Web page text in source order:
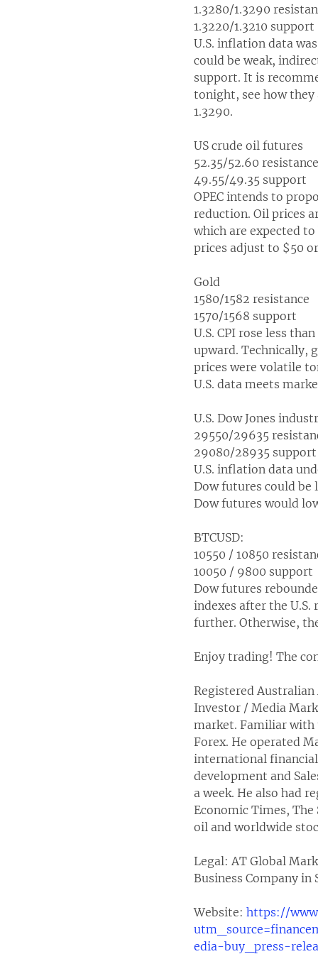
1.3280/1.3290
1.3220/1.3210 support
U.S. inflation data
could be weak,
support. It is
tonight, see how they
1.3290.
US crude oil futures
52.35/52.60 resistance
49.55/49.35 support
OPEC intends to
reduction. Oil prices
which are expected
prices adjust to $50
Gold
1580/1582 resistance
1570/1568 support
U.S. CPI rose less
upward. Technically,
prices were volatile
U.S. data meets
U.S. Dow Jones
29550/29635
29080/28935 support
U.S. inflation data
Dow futures could be
Dow futures would
BTCUSD:
10550 / 10850
10050 / 9800 support
Dow futures
indexes after the
further. Otherwise,
Enjoy trading! The
Registered
Investor / Media
market. Familiar with
Forex. He operated
international financial
development and
a week. He also had
Economic Times,
oil and worldwide
Legal: AT Global
Business Company in
Website: https://
edia-buy_press-